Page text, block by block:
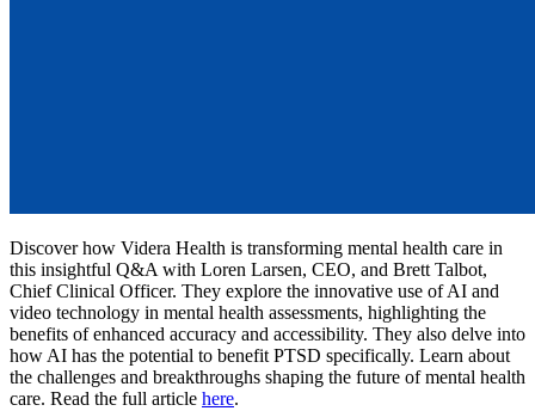
Discover how Videra Health is transforming mental health care in
this insightful Q&A with Loren Larsen, CEO, and Brett Talbot,
Chief Clinical Officer. They explore the innovative use of AI and
video technology in mental health assessments, highlighting the
benefits of enhanced accuracy and accessibility. They also delve into
how AI has the potential to benefit PTSD specifically. Learn about
the challenges and breakthroughs shaping the future of mental health
care. Read the full article here.